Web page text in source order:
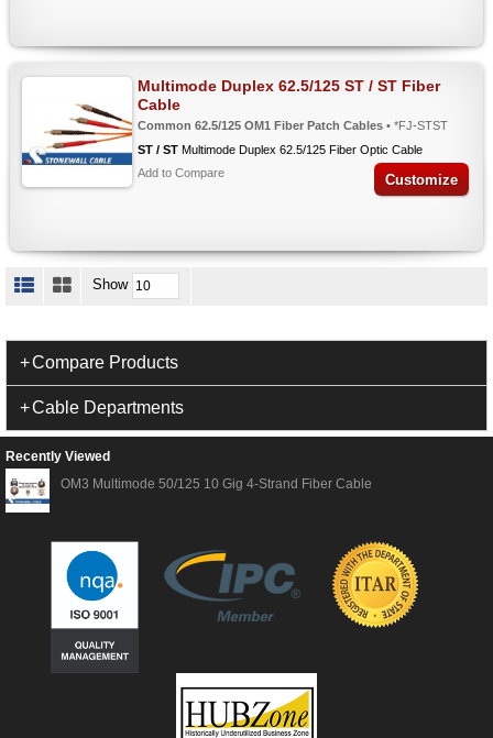
Multimode Duplex 62.5/125 ST / ST Fiber
Cable
Common 62.5/125 OM1 Fiber Patch Cables • *FJ-STST
ST / ST Multimode Duplex 62.5/125 Fiber Optic Cable
Add to Compare
Customize
Show
Compare Products
Cable Departments
Recently Viewed
OM3 Multimode 50/125 10 Gig 4-Strand Fiber Cable